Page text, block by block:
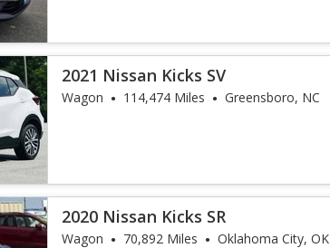
2021 Nissan Kicks SV
Wagon 114,474 Miles Greensboro, NC
2020 Nissan Kicks SR
Wagon 70,892 Miles Oklahoma City, OK